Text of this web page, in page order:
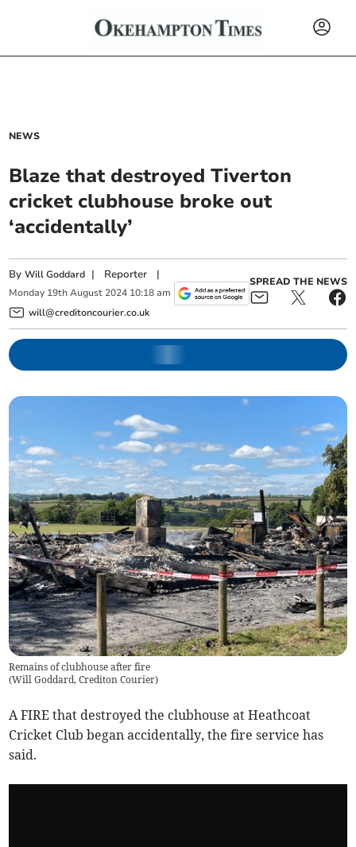
NEWS
Blaze that destroyed Tiverton
cricket clubhouse broke out
‘accidentally’
ByWill Goddard | Reporter |
Monday 19th August 2024 10:18 am
will@creditoncourier.co.uk
SPREAD THE NEWS
Remains of clubhouse after fire
(Will Goddard, Crediton Courier)
A FIRE that destroyed the clubhouse at Heathcoat
Cricket Club began accidentally, the fire service has
said.